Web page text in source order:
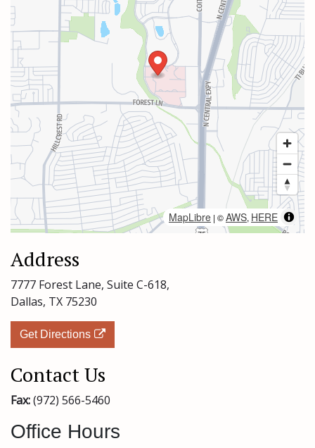
MapLibre | ©AWS, HERE
Address
7777 Forest Lane, Suite C-618,
Dallas, TX 75230
Get Directions
Contact Us
Fax:(972) 566-5460
Office Hours